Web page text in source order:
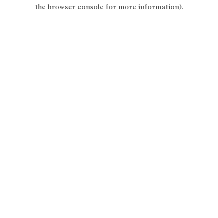
the browser console for more information).